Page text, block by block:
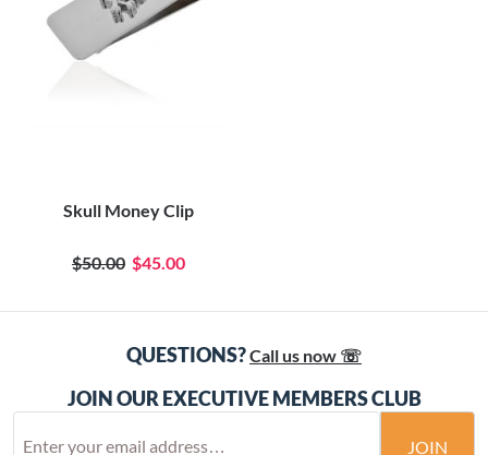
Skull Money Clip
$50.00 $45.00
QUESTIONS?Call us now ☏
JOIN OUR EXECUTIVE MEMBERS CLUB
JOIN